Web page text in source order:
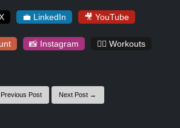
💼 LinkedIn 🎥 YouTube
📸 Instagram 🏋️‍♀️ Workouts
Post Next Post →